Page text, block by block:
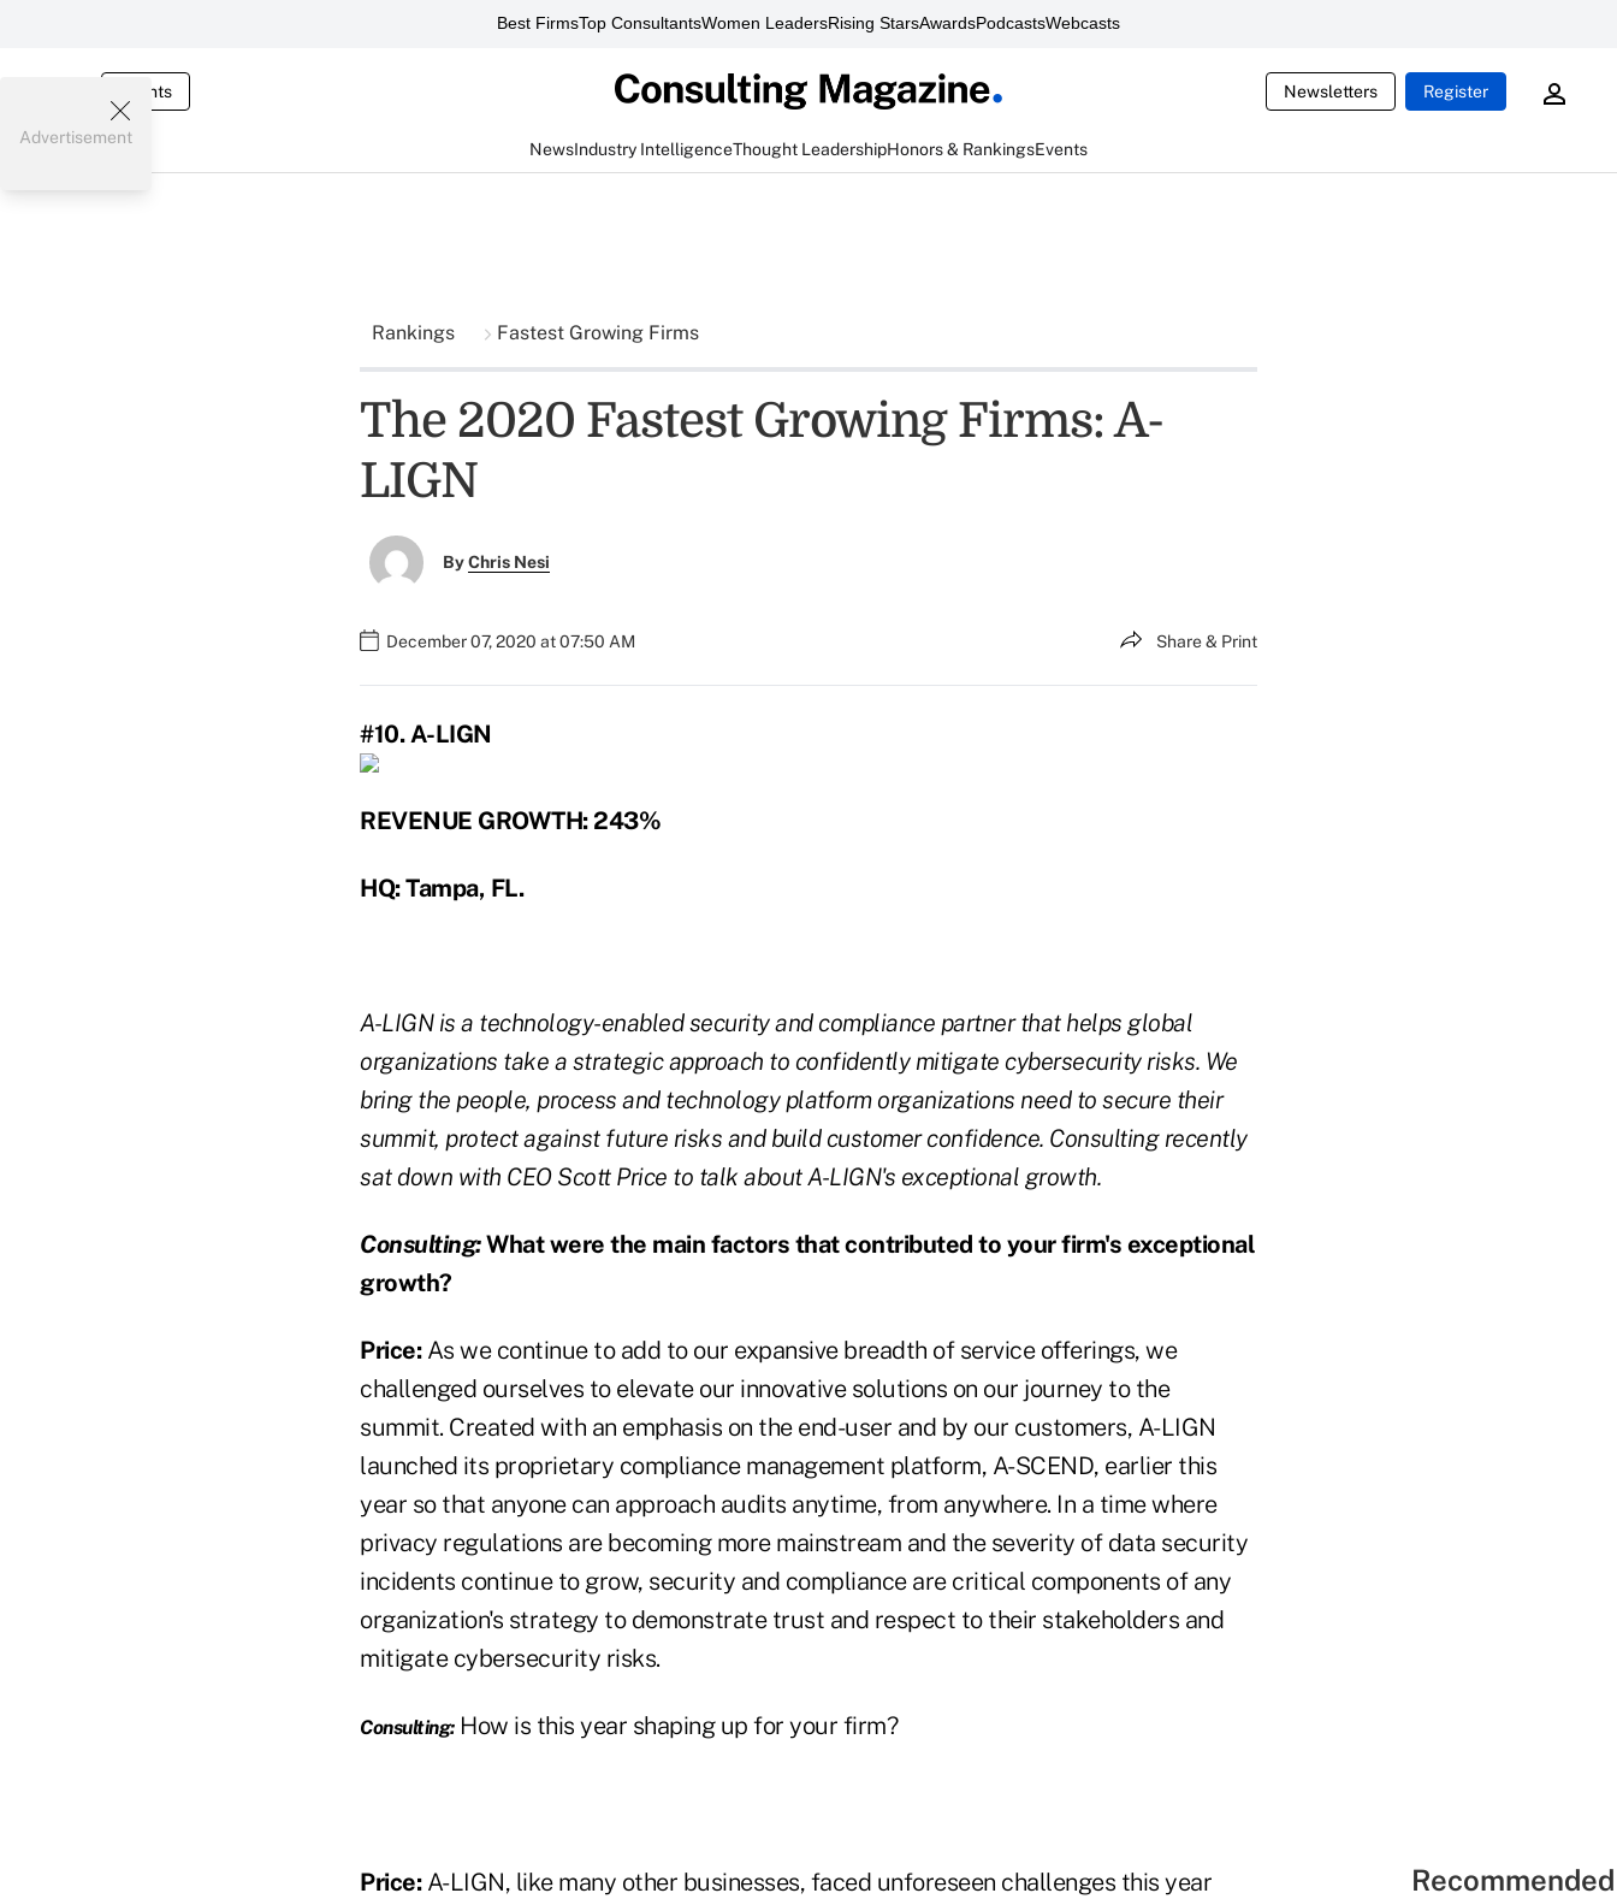
Best FirmsTop ConsultantsWomen LeadersRising StarsAwardsPodcastsWebcasts
Events Newsletters Register
NewsIndustry IntelligenceThought LeadershipHonors & RankingsEvents
Advertisement
Rankings Fastest Growing Firms
The 2020 Fastest Growing Firms: A-
LIGN
ByChris Nesi
December 07, 2020 at 07:50 AM Share & Print
#10. A-LIGN
REVENUE GROWTH: 243%
HQ: Tampa, FL.
A-LIGN is a technology-enabled security and compliance partner that helps global
organizations take a strategic approach to confidently mitigate cybersecurity risks. We
bring the people, process and technology platform organizations need to secure their
summit, protect against future risks and build customer confidence. Consulting recently
sat down with CEO Scott Price to talk about A-LIGN's exceptional growth.
Consulting:What were the main factors that contributed to your firm's exceptional
growth?
Price: As we continue to add to our expansive breadth of service offerings, we
challenged ourselves to elevate our innovative solutions on our journey to the
summit. Created with an emphasis on the end-user and by our customers, A-LIGN
launched its proprietary compliance management platform, A-SCEND, earlier this
year so that anyone can approach audits anytime, from anywhere. In a time where
privacy regulations are becoming more mainstream and the severity of data security
incidents continue to grow, security and compliance are critical components of any
organization's strategy to demonstrate trust and respect to their stakeholders and
mitigate cybersecurity risks.
Consulting:How is this year shaping up for your firm?
Price: A-LIGN, like many other businesses, faced unforeseen challenges this year